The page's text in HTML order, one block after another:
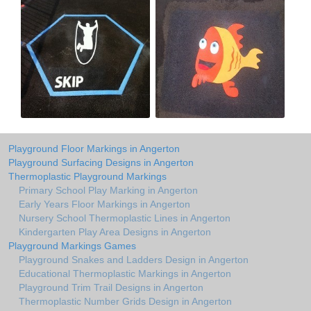
Playground Floor Markings in Angerton
Playground Surfacing Designs in Angerton
Thermoplastic Playground Markings
Primary School Play Marking in Angerton
Early Years Floor Markings in Angerton
Nursery School Thermoplastic Lines in Angerton
Kindergarten Play Area Designs in Angerton
Playground Markings Games
Playground Snakes and Ladders Design in Angerton
Educational Thermoplastic Markings in Angerton
Playground Trim Trail Designs in Angerton
Thermoplastic Number Grids Design in Angerton